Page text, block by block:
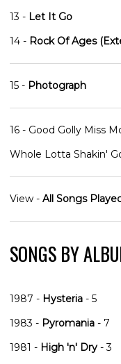
13 - Let It Go
14 - Rock Of Ages
15 - Photograph
16 - Good Golly Miss
Whole Lotta Shakin'
View - All Songs
SONGS BY
1987 - Hysteria - 5
1983 - Pyromania - 7
1981 - High 'n' Dry - 3